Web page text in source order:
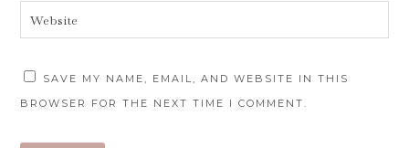
SAVE MY NAME, EMAIL, AND WEBSITE IN THIS
BROWSER FOR THE NEXT TIME I COMMENT.